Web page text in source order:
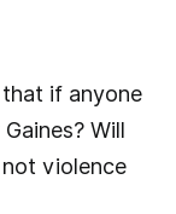
if anyone
Will
violence